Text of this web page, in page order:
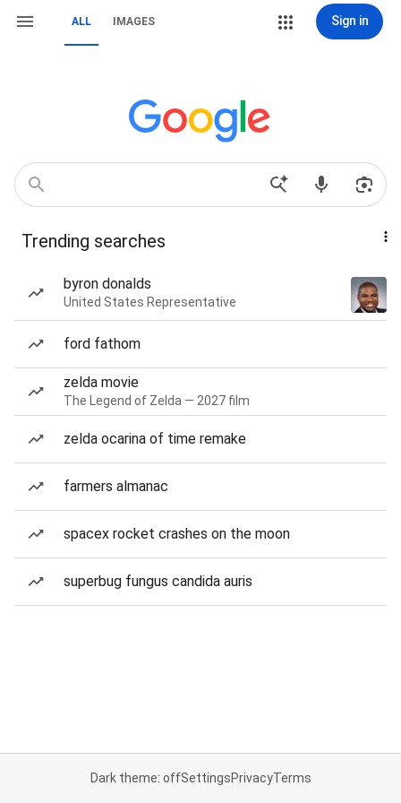
ALL IMAGES Sign in
Trending searches
byron donalds
United States Representative
ford fathom
zelda movie
The Legend of Zelda — 2027 film
zelda ocarina of time remake
farmers almanac
spacex rocket crashes on the moon
superbug fungus candida auris
Dark theme: offSettingsPrivacyTerms